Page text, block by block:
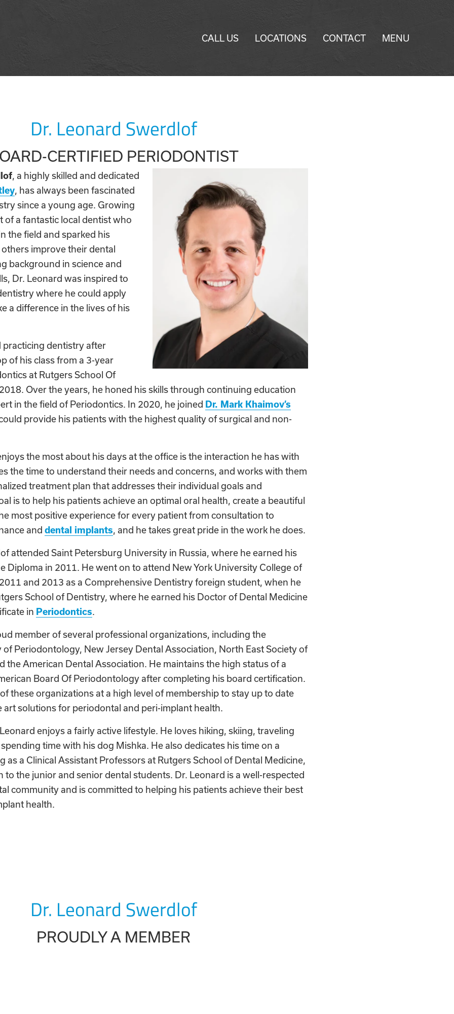
CALL US LOCATIONS CONTACT MENU
Dr. Leonard Swerdlof
CERTIFIED PERIODONTIST
, a highly skilled and dedicated
, has always been fascinated
since a young age. Growing
of a fantastic local dentist who
the field and sparked his
improve their dental
background in science and
Dr. Leonard was inspired to
where he could apply
a difference in the lives of his
practicing dentistry after
of his class from a 3-year
at Rutgers School Of
Over the years, he honed his skills through continuing education
in the field of Periodontics. In 2020, he joined Dr. Mark Khaimov’s
provide his patients with the highest quality of surgical and non-
the most about his days at the office is the interaction he has with
the time to understand their needs and concerns, and works with them
treatment plan that addresses their individual goals and
is to help his patients achieve an optimal oral health, create a beautiful
most positive experience for every patient from consultation to
and dental implants, and he takes great pride in the work he does.
attended Saint Petersburg University in Russia, where he earned his
Diploma in 2011. He went on to attend New York University College of
and 2013 as a Comprehensive Dentistry foreign student, when he
School of Dentistry, where he earned his Doctor of Dental Medicine
in Periodontics.
member of several professional organizations, including the
Periodontology, New Jersey Dental Association, North East Society of
the American Dental Association. He maintains the high status of a
Board Of Periodontology after completing his board certification.
these organizations at a high level of membership to stay up to date
art solutions for periodontal and peri-implant health.
enjoys a fairly active lifestyle. He loves hiking, skiing, traveling
time with his dog Mishka. He also dedicates his time on a
as a Clinical Assistant Professors at Rutgers School of Dental Medicine,
to the junior and senior dental students. Dr. Leonard is a well-respected
community and is committed to helping his patients achieve their best
health.
Dr. Leonard Swerdlof
PROUDLY A MEMBER